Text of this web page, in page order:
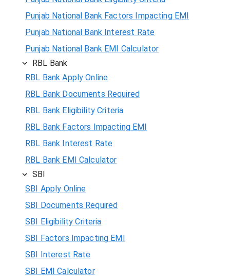
Punjab National Bank Factors Impacting EMI
Punjab National Bank Interest Rate
Punjab National Bank EMI Calculator
RBL Bank
RBL Bank Apply Online
RBL Bank Documents Required
RBL Bank Eligibility Criteria
RBL Bank Factors Impacting EMI
RBL Bank Interest Rate
RBL Bank EMI Calculator
SBI
SBI Apply Online
SBI Documents Required
SBI Eligibility Criteria
SBI Factors Impacting EMI
SBI Interest Rate
SBI EMI Calculator